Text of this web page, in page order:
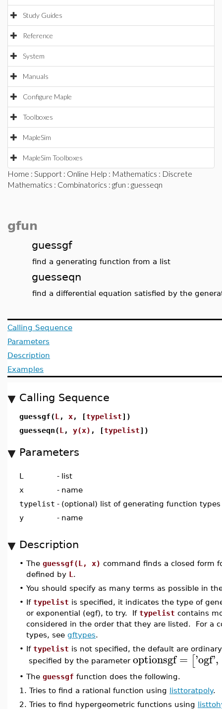
Study Guides
Reference
System
Manuals
Configure Maple
Toolboxes
MapleSim
MapleSim Toolboxes
Home : Support : Online Help : Mathematics : Discrete
Mathematics : Combinatorics : gfun : guesseqn
gfun
guessgf
find a generating function from a list
guesseqn
find a differential equation satisfied by the
Calling Sequence
Parameters
Description
Examples
Calling Sequence
guessgf(L , x, [typelist])
guesseqn(L , y(x) , [typelist])
Parameters
L - list
x
- name
typelist - (optional) list of generating function types
y
- name
Description
• The guessgf(L, x) command finds a closed form
defined by L .
• You should specify as many terms as possible in
• If typelist is specified, it indicates the type of
or exponential (egf), to try. If typelist contains
considered in the order that they are listed. For a
types, see gftypes.
• If typelist is not specified, the default are
specified by the parameter optionsgf= ['ogf',
• The guessgf function does the following.
1. Tries to find a rational function using listtoratpoly.
2. Tries to find hypergeometric functions using